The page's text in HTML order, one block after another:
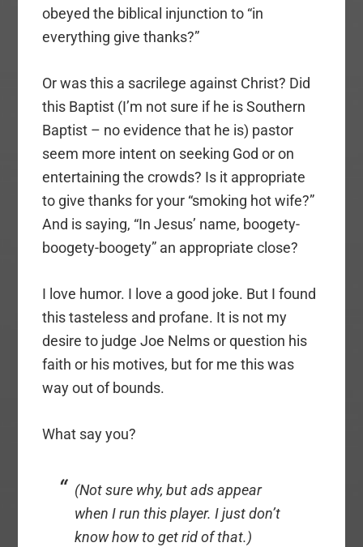
obeyed the biblical injunction to “in
everything give thanks?”
Or was this a sacrilege against Christ? Did
this Baptist (I’m not sure if he is Southern
Baptist – no evidence that he is) pastor
seem more intent on seeking God or on
entertaining the crowds? Is it appropriate
to give thanks for your “smoking hot wife?”
And is saying, “In Jesus’ name, boogety-
boogety-boogety” an appropriate close?
I love humor. I love a good joke. But I found
this tasteless and profane. It is not my
desire to judge Joe Nelms or question his
faith or his motives, but for me this was
way out of bounds.
What say you?
(Not sure why, but ads appear
when I run this player. I just don’t
know how to get rid of that.)